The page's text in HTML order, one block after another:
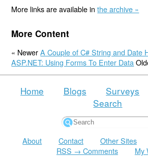
More links are available inthe archive »
More Content
« NewerA Couple of C# String and Date
ASP.NET: Using Forms To Enter Data
Home Blogs Surveys
Search
About Contact Other Sites
RSS → Comments
My